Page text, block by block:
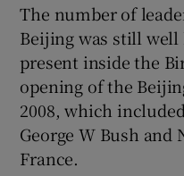
The number of
Beijing was still well
present inside the
opening of the
2008, which
George W Bush and
France.